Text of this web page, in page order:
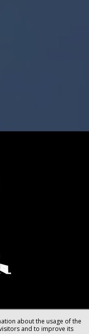
about the usage of the
and to improve its